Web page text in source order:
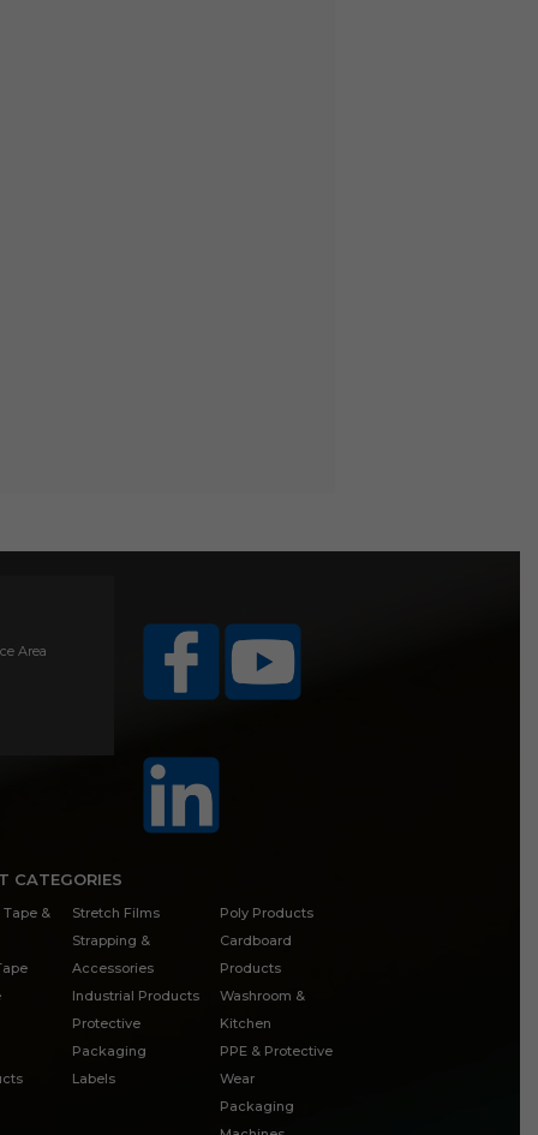
Area
CATEGORIES
&
Stretch Films
Strapping &
Accessories
Industrial Products
Protective
Packaging
Labels
Poly Products
Cardboard
Products
Washroom &
Kitchen
PPE & Protective
Wear
Packaging